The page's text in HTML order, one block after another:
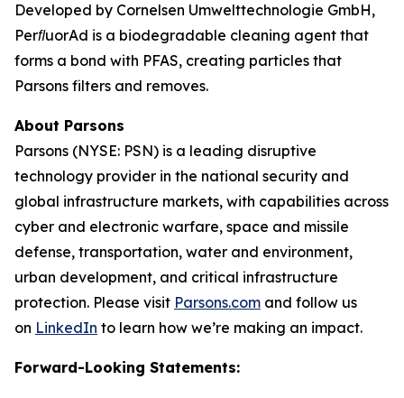
Developed by Cornelsen Umwelttechnologie GmbH,
PerﬂuorAd is a biodegradable cleaning agent that
forms a bond with PFAS, creating particles that
Parsons filters and removes.
About Parsons
Parsons (NYSE: PSN) is a leading disruptive
technology provider in the national security and
global infrastructure markets, with capabilities across
cyber and electronic warfare, space and missile
defense, transportation, water and environment,
urban development, and critical infrastructure
protection. Please visit Parsons.com and follow us
on LinkedIn to learn how we’re making an impact.
Forward-Looking Statements: